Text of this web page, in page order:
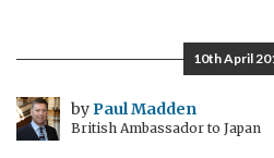
10th April
byPaul Madden
British Ambassador to Japan